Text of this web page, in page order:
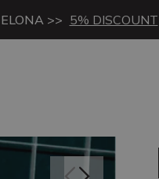
>> 5% DISCOUNT